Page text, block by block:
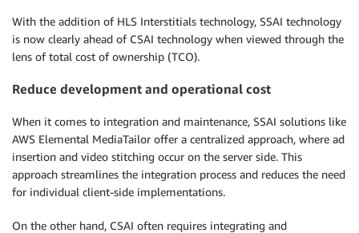
With the addition of HLS Interstitials technology, SSAI technology
is now clearly ahead of CSAI technology when viewed through the
lens of total cost of ownership (TCO).
Reduce development and operational cost
When it comes to integration and maintenance, SSAI solutions like
AWS Elemental MediaTailor offer a centralized approach, where ad
insertion and video stitching occur on the server side. This
approach streamlines the integration process and reduces the need
for individual client-side implementations.
On the other hand, CSAI often requires integrating and